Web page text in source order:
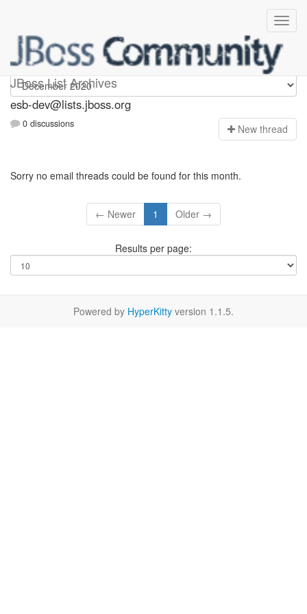
JBoss List Archives
esb-dev
esb-dev@lists.jboss.org
0 discussions New thread
Sorry no email threads could be found for this month.
← Newer 1 Older →
Results per page:
Powered by HyperKitty version 1.1.5.